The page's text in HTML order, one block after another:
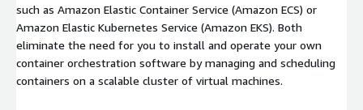
such as Amazon Elastic Container Service (Amazon ECS) or
Amazon Elastic Kubernetes Service (Amazon EKS). Both
eliminate the need for you to install and operate your own
container orchestration software by managing and scheduling
containers on a scalable cluster of virtual machines.